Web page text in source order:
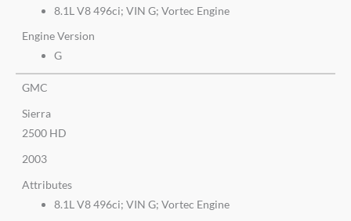
8.1L V8 496ci; VIN G; Vortec Engine
Engine Version
G
GMC
Sierra
2500 HD
2003
Attributes
8.1L V8 496ci; VIN G; Vortec Engine